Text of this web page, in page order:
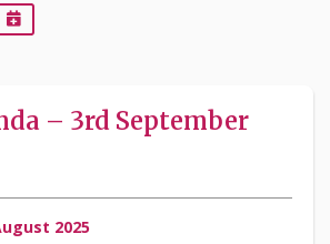
iCalendar
– 3rd September
2025